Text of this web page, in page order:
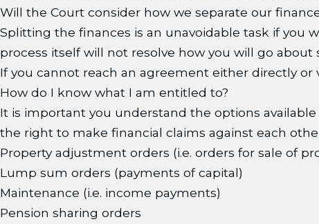
Will the Court consider how we separate our
Splitting the finances is an unavoidable task if you
process itself will not resolve how you will go
If you cannot reach an agreement either directly
How do I know what I am entitled to?
It is important you understand the options
the right to make financial claims against each
Property adjustment orders (i.e. orders for sale of
Lump sum orders (payments of capital)
Maintenance (i.e. income payments)
Pension sharing orders